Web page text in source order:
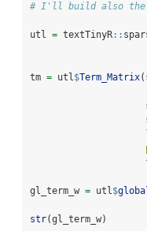
# I'll build also the
utl = textTinyR::
tm = utl$Term_Matrix(
gl_term_w = utl$
str(gl_term_w)